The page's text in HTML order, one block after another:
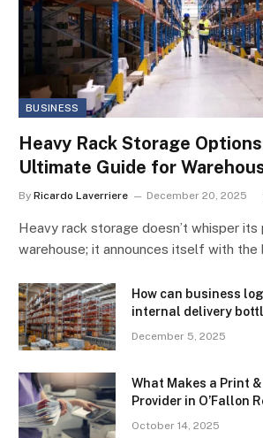
BUSINESS
Heavy Rack Storage
Ultimate Guide for
By Ricardo Laverriere December 20, 2025
Heavy rack storage doesn’t whisper its
warehouse; it announces itself with the
How can business
internal delivery
December 5, 2025
What Makes a Print
Provider in O’Fallon
October 14, 2025